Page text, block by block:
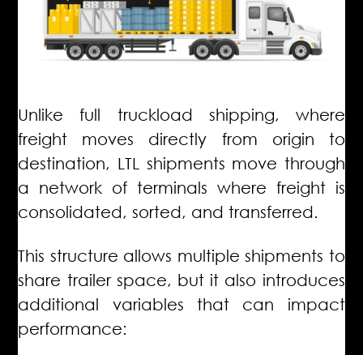
Unlike full truckload shipping, where
freight moves directly from origin to
destination, LTL shipments move through
a network of terminals where freight is
consolidated, sorted, and transferred.
This structure allows multiple shipments to
share trailer space, but it also introduces
additional variables that can impact
performance: